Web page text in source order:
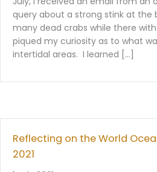
query about a strong stink at the
many dead crabs while there
piqued my curiosity as to what
intertidal areas. I learned […]
Reflecting on the World
2021